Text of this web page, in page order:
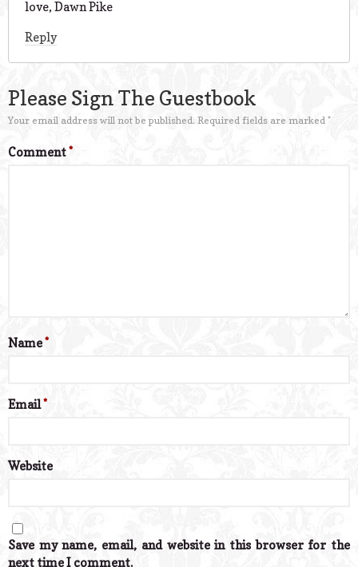
love, Dawn Pike
Reply
Please Sign The Guestbook
Your email address will not be published. Required fields are marked *
Comment*
Name*
Email*
Website
Save my name, email, and website in this browser for the
next time I comment.